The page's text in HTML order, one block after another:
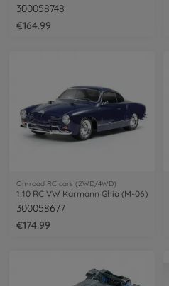
300058748
€164.99
On-road RC cars (2WD/4WD)
1:10 RC VW Karmann Ghia (M-06)
300058677
€174.99